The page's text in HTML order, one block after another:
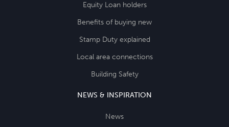
Equity Loan holders
Benefits of buying new
Stamp Duty explained
Local area connections
Building Safety
NEWS & INSPIRATION
News